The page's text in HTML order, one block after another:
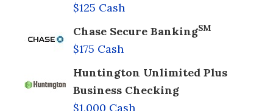
$125 Cash
Chase Secure BankingSM
$175 Cash
Huntington Unlimited Plus
Business Checking
$1,000 Cash